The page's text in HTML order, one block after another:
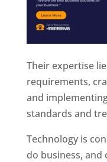
Their expertise
requirements,
and
standards and
Technology is
do business, and